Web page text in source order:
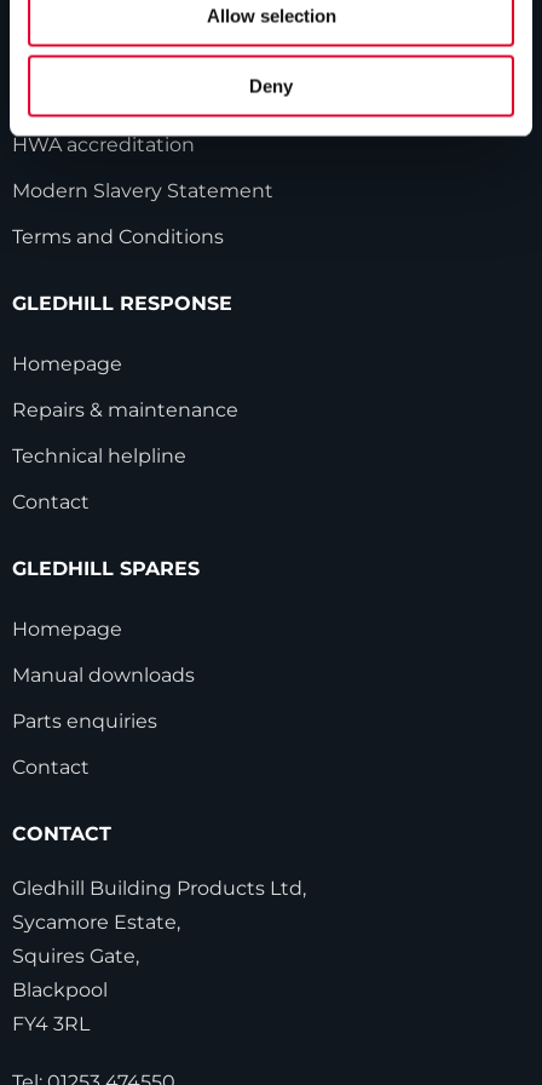
Allow selection
Deny
Industry innovations
HWA accreditation
Modern Slavery Statement
Terms and Conditions
GLEDHILL RESPONSE
Homepage
Repairs & maintenance
Technical helpline
Contact
GLEDHILL SPARES
Homepage
Manual downloads
Parts enquiries
Contact
CONTACT
Gledhill Building Products Ltd,
Sycamore Estate,
Squires Gate,
Blackpool
FY4 3RL